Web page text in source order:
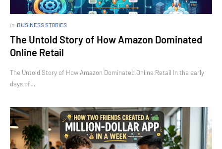
in BUSINESS STORIES
The Untold Story of How Amazon Dominated
Online Retail
The Untold Story of How Amazon Dominated Online Retail In the early
days of…